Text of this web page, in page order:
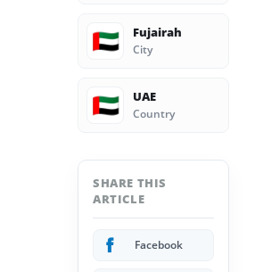
🇦🇪 Fujairah
City
🇦🇪 UAE
Country
SHARE THIS
ARTICLE
Facebook